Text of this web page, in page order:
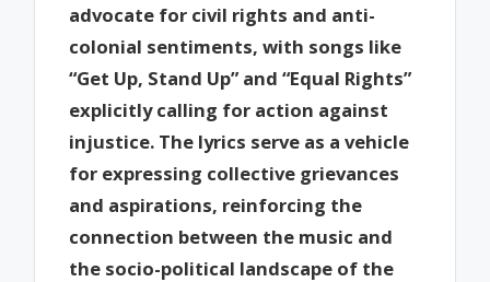
advocate for civil rights and anti-
colonial sentiments, with songs like
“Get Up, Stand Up” and “Equal Rights”
explicitly calling for action against
injustice. The lyrics serve as a vehicle
for expressing collective grievances
and aspirations, reinforcing the
connection between the music and
the socio-political landscape of the